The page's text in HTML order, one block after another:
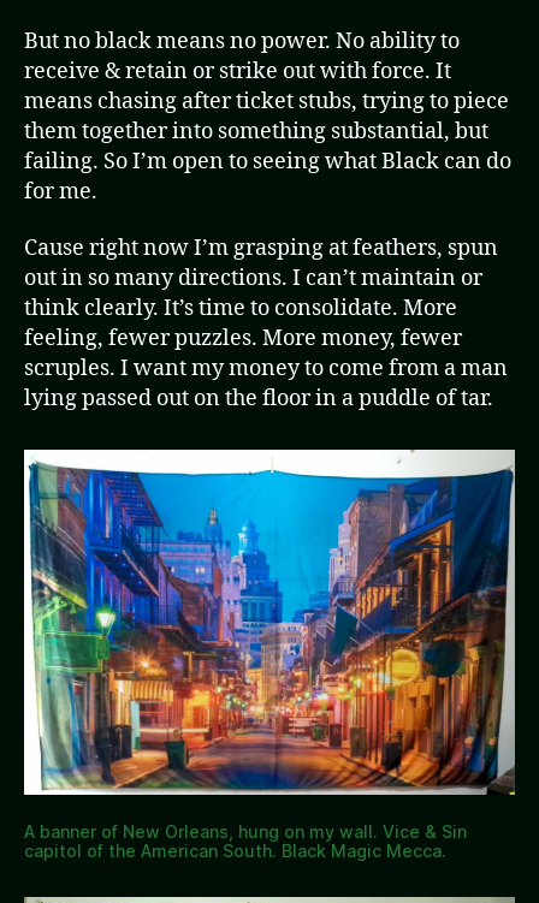
But no black means no power. No ability to
receive & retain or strike out with force. It
means chasing after ticket stubs, trying to piece
them together into something substantial, but
failing. So I’m open to seeing what Black can do
for me.
Cause right now I’m grasping at feathers, spun
out in so many directions. I can’t maintain or
think clearly. It’s time to consolidate. More
feeling, fewer puzzles. More money, fewer
scruples. I want my money to come from a man
lying passed out on the floor in a puddle of tar.
A banner of New Orleans, hung on my wall. Vice & Sin
capitol of the American South. Black Magic Mecca.